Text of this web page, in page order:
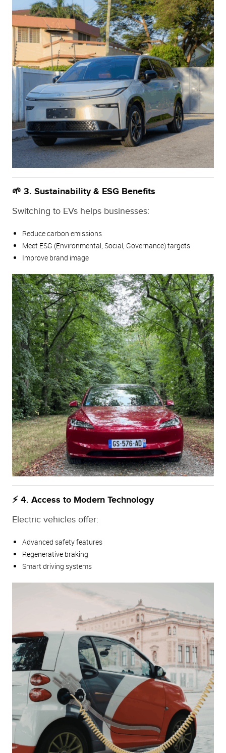
🌱 3. Sustainability & ESG Benefits
Switching to EVs helps businesses:
Reduce carbon emissions
Meet ESG (Environmental, Social, Governance) targets
Improve brand image
⚡ 4. Access to Modern Technology
Electric vehicles offer:
Advanced safety features
Regenerative braking
Smart driving systems